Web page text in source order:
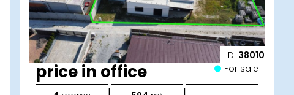
ID: 38010
price in office For sale